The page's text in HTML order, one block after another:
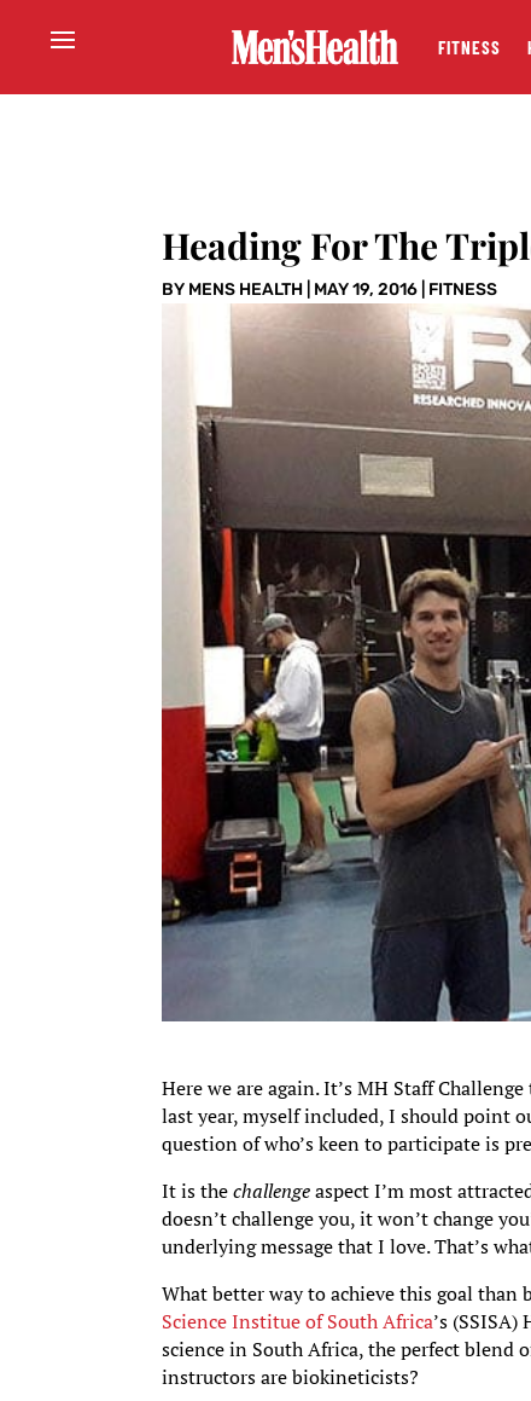
FITNESS
Heading For The
BY MENS HEALTH MAY 19, 2016 FITNESS
Here we are again. It’s MH Staff
last year, myself included, I should point
question of who’s keen to participate is
It is thechallengeaspect I’m most
doesn’t challenge you, it won’t change
underlying message that I love. That’s
What better way to achieve this goal
Science Institue of South Africa’s
science in South Africa, the perfect blend
instructors are biokineticists?